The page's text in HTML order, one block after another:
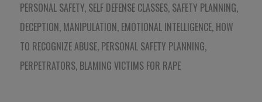
PERSONAL SAFETY, SELF DEFENSE CLASSES, SAFETY PLANNING,
DECEPTION, MANIPULATION, EMOTIONAL INTELLIGENCE, HOW
TO RECOGNIZE ABUSE, PERSONAL SAFETY PLANNING,
PERPETRATORS, BLAMING VICTIMS FOR RAPE